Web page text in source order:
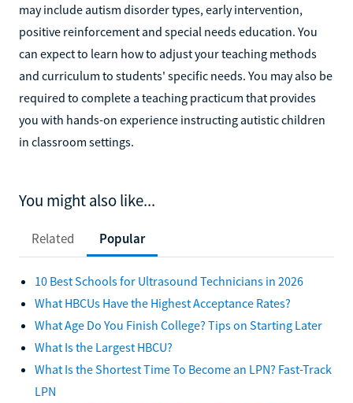
may include autism disorder types, early intervention,
positive reinforcement and special needs education. You
can expect to learn how to adjust your teaching methods
and curriculum to students' specific needs. You may also be
required to complete a teaching practicum that provides
you with hands-on experience instructing autistic children
in classroom settings.
You might also like...
Related Popular
10 Best Schools for Ultrasound Technicians in 2026
What HBCUs Have the Highest Acceptance Rates?
What Age Do You Finish College? Tips on Starting Later
What Is the Largest HBCU?
What Is the Shortest Time To Become an LPN? Fast-Track
LPN